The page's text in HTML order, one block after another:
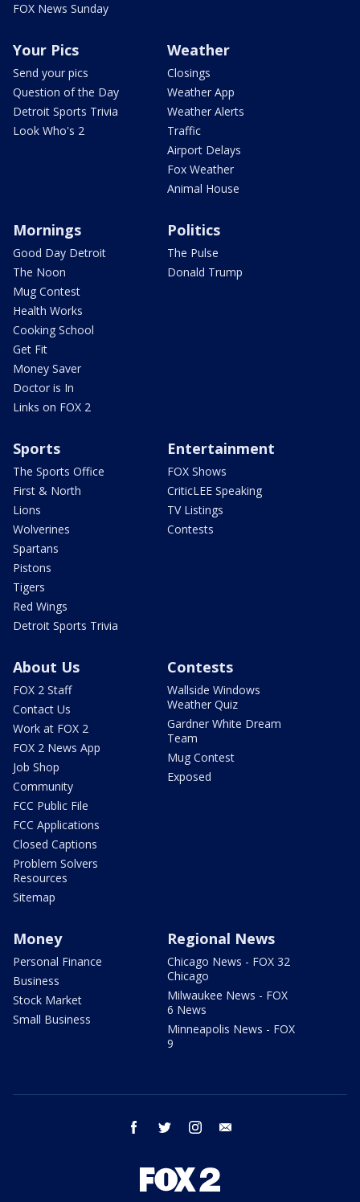
FOX News Sunday
Your Pics
Send your pics
Question of the Day
Detroit Sports Trivia
Look Who's 2
Weather
Closings
Weather App
Weather Alerts
Traffic
Airport Delays
Fox Weather
Animal House
Mornings
Good Day Detroit
The Noon
Mug Contest
Health Works
Cooking School
Get Fit
Money Saver
Doctor is In
Links on FOX 2
Politics
The Pulse
Donald Trump
Sports
The Sports Office
First & North
Lions
Wolverines
Spartans
Pistons
Tigers
Red Wings
Detroit Sports Trivia
Entertainment
FOX Shows
CriticLEE Speaking
TV Listings
Contests
About Us
FOX 2 Staff
Contact Us
Work at FOX 2
FOX 2 News App
Job Shop
Community
FCC Public File
FCC Applications
Closed Captions
Problem Solvers
Resources
Sitemap
Contests
Wallside Windows
Weather Quiz
Gardner White Dream
Team
Mug Contest
Exposed
Money
Personal Finance
Business
Stock Market
Small Business
Regional News
Chicago News - FOX 32
Chicago
Milwaukee News - FOX
6 News
Minneapolis News - FOX
9
facebook twitter instagram